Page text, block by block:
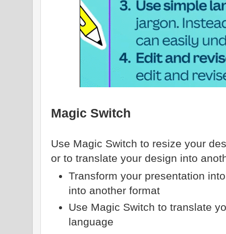
Magic Switch
Use Magic Switch to resize your
or to translate your design into
Transform your presentation
into another format
Use Magic Switch to translate
language